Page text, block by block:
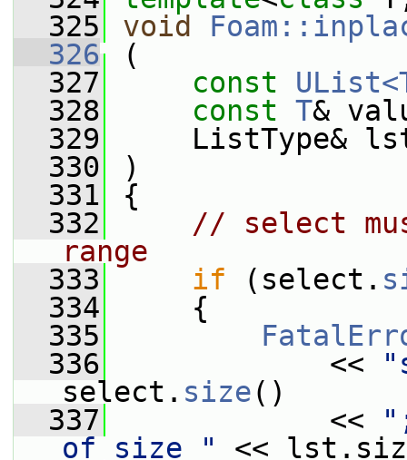
  325
void
  326
(
  327
const
  328
const T&
  329
ListType&
  330
)
  331
{
  332
// select
range
  333
if (select.
  334
{
  335
  336
<<
select. size()
  337
<<
of size "
<<